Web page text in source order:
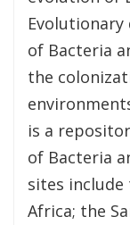
of Bacteria
the
is a
of Bacteria
sites include
Africa; the